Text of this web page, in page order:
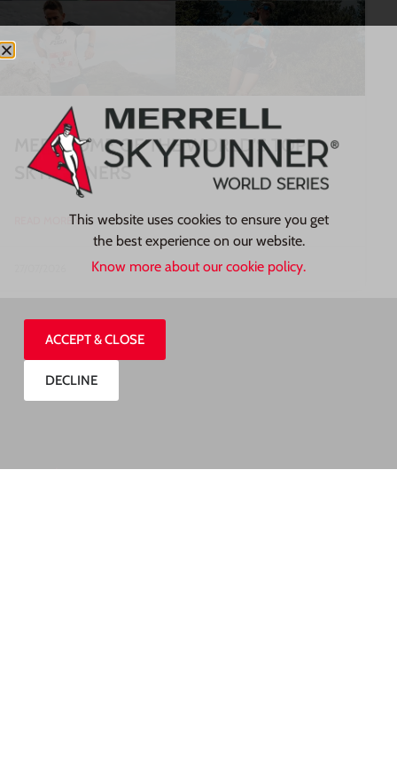
MEET SOME OF THE WORLD’S TOP
SKYRUNNERS
READ MORE »This website uses cookies to ensure you get
the best experience on our website.
Know more about our cookie policy.
ACCEPT & CLOSE
DECLINE